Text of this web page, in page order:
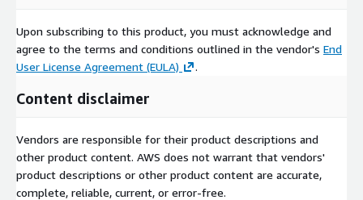
Upon subscribing to this product, you must acknowledge and
agree to the terms and conditions outlined in the vendor's End
User License Agreement (EULA)
.
Content disclaimer
Vendors are responsible for their product descriptions and
other product content. AWS does not warrant that vendors'
product descriptions or other product content are accurate,
complete, reliable, current, or error-free.